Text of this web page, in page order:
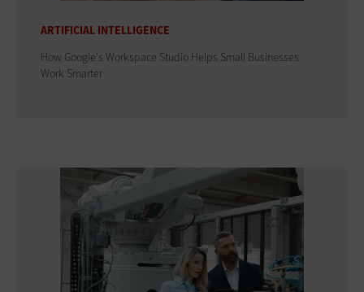
ARTIFICIAL INTELLIGENCE
How Google's Workspace Studio Helps Small Businesses
Work Smarter